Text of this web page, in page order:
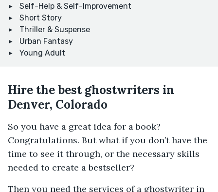
Self-Help & Self-Improvement
Short Story
Thriller & Suspense
Urban Fantasy
Young Adult
Hire the best ghostwriters in
Denver, Colorado
So you have a great idea for a book?
Congratulations. But what if you don’t have the
time to see it through, or the necessary skills
needed to create a bestseller?
Then you need the services of a ghostwriter in